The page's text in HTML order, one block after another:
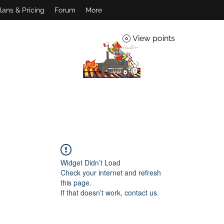
& Pricing Forum More
View points
Widget Didn’t Load
Check your internet and refresh
this page.
If that doesn’t work, contact us.